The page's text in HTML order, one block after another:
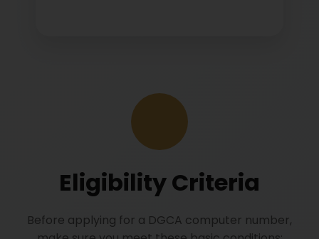
Eligibility Criteria
Before applying for a DGCA computer number,